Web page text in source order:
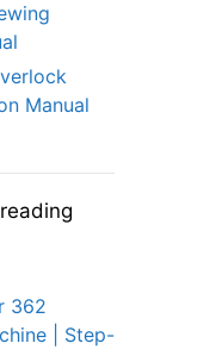
Manual
362
| Step-